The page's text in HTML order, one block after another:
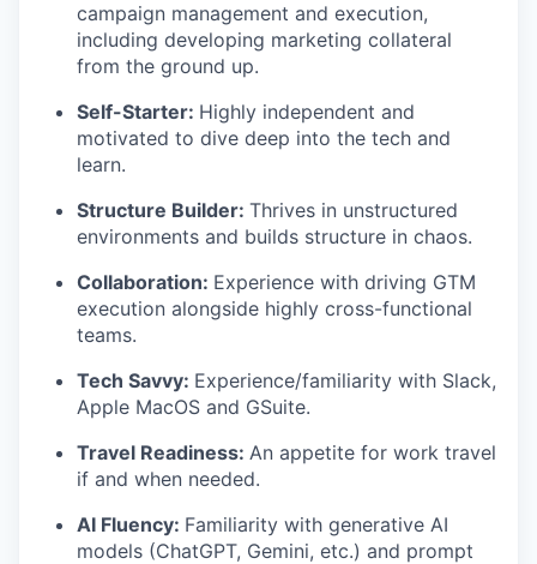
campaign management and execution,
including developing marketing collateral
from the ground up.
Self-Starter: Highly independent and
motivated to dive deep into the tech and
learn.
Structure Builder: Thrives in unstructured
environments and builds structure in chaos.
Collaboration: Experience with driving GTM
execution alongside highly cross-functional
teams.
Tech Savvy: Experience/familiarity with Slack,
Apple MacOS and GSuite.
Travel Readiness: An appetite for work travel
if and when needed.
AI Fluency: Familiarity with generative AI
models (ChatGPT, Gemini, etc.) and prompt